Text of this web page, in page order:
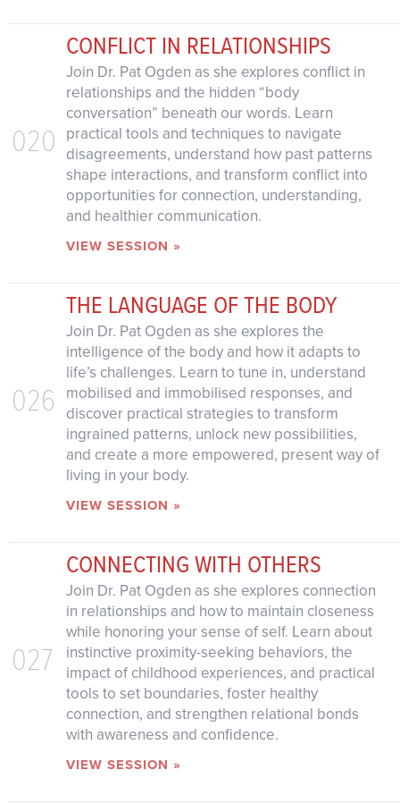
020
CONFLICT IN RELATIONSHIPS
Join Dr. Pat Ogden as she explores conflict in
relationships and the hidden “body
conversation” beneath our words. Learn
practical tools and techniques to navigate
disagreements, understand how past patterns
shape interactions, and transform conflict into
opportunities for connection, understanding,
and healthier communication.
VIEW SESSION »
026
THE LANGUAGE OF THE BODY
Join Dr. Pat Ogden as she explores the
intelligence of the body and how it adapts to
life’s challenges. Learn to tune in, understand
mobilised and immobilised responses, and
discover practical strategies to transform
ingrained patterns, unlock new possibilities,
and create a more empowered, present way of
living in your body.
VIEW SESSION »
027
CONNECTING WITH OTHERS
Join Dr. Pat Ogden as she explores connection
in relationships and how to maintain closeness
while honoring your sense of self. Learn about
instinctive proximity-seeking behaviors, the
impact of childhood experiences, and practical
tools to set boundaries, foster healthy
connection, and strengthen relational bonds
with awareness and confidence.
VIEW SESSION »